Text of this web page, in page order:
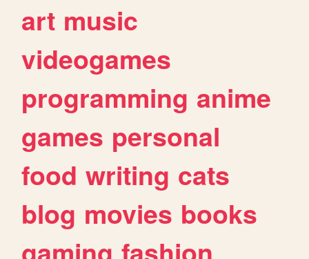
art music
videogames
programming anime
games personal
food writing cats
blog movies books